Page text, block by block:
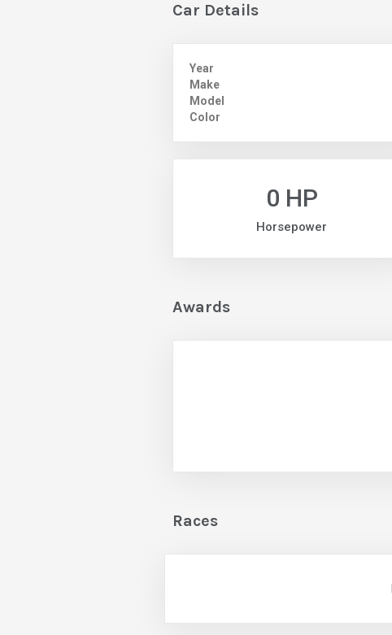
Car Details
Year
Make
Model
Color
0 HP
Horsepower
Awards
Races